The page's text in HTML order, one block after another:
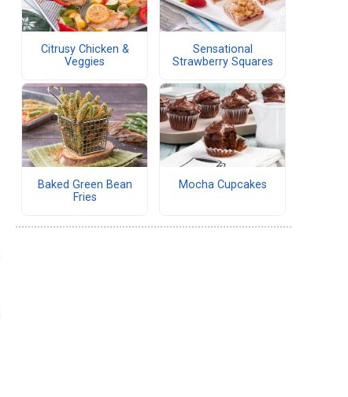
Citrusy Chicken &
Veggies
Sensational
Strawberry Squares
Baked Green Bean
Fries
Mocha Cupcakes